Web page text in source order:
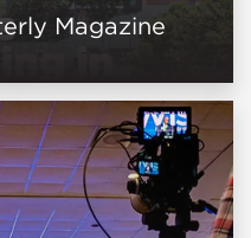
Magazine